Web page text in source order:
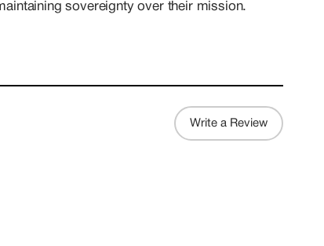
sovereignty over their mission.
Write a Review